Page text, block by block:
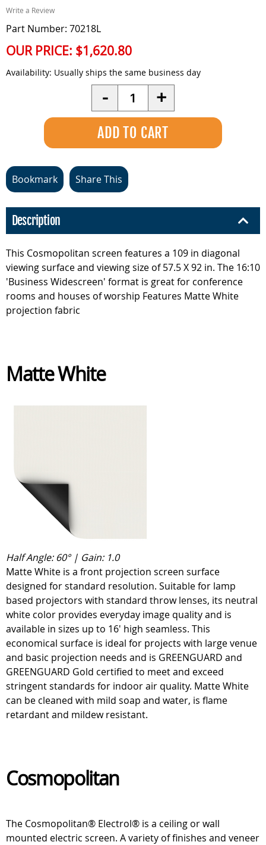
Write a Review
Part Number: 70218L
OUR PRICE: $1,620.80
Availability: Usually ships the same business day
- Quantity +
Bookmark Share This
Description
This Cosmopolitan screen features a 109 in diagonal
viewing surface and viewing size of 57.5 X 92 in. The 16:10
'Business Widescreen' format is great for conference
rooms and houses of worship Features Matte White
projection fabric
Matte White
Half Angle: 60° | Gain: 1.0
Matte White is a front projection screen surface
designed for standard resolution. Suitable for lamp
based projectors with standard throw lenses, its neutral
white color provides everyday image quality and is
available in sizes up to 16' high seamless. This
economical surface is ideal for projects with large venue
and basic projection needs and is GREENGUARD and
GREENGUARD Gold certified to meet and exceed
stringent standards for indoor air quality. Matte White
can be cleaned with mild soap and water, is flame
retardant and mildew resistant.
Cosmopolitan
The Cosmopolitan® Electrol® is a ceiling or wall
mounted electric screen. A variety of finishes and veneer